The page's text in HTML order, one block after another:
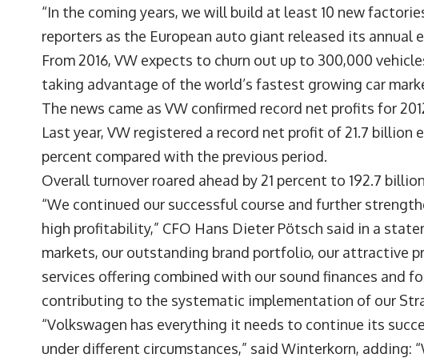
“In the coming years, we will build at least 10 new
reporters as the European auto giant released its annual
From 2016, VW expects to churn out up to 300,000
taking advantage of the world’s fastest growing car
The news came as VW confirmed record net profits for
Last year, VW registered a record net profit of 21.7 billion
percent compared with the previous period.
Overall turnover roared ahead by 21 percent to 192.7
“We continued our successful course and further
high profitability,” CFO Hans Dieter Pötsch said in a
markets, our outstanding brand portfolio, our attractive
services offering combined with our sound finances and
contributing to the systematic implementation of our
“Volkswagen has everything it needs to continue its
under different circumstances,” said Winterkorn, adding: